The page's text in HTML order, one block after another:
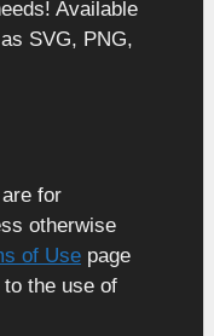
Available
SVG, PNG,
for
otherwise
of Use page
the use of